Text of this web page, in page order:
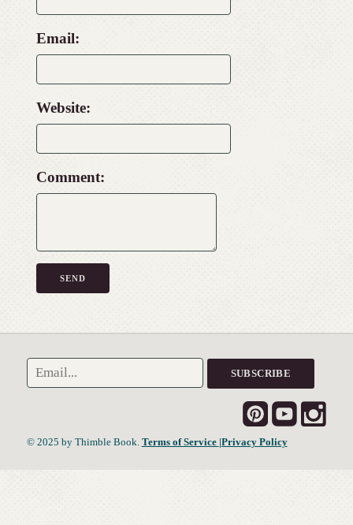
Email:
Website:
Comment:
© 2025 by Thimble Book. Terms of Service |Privacy Policy